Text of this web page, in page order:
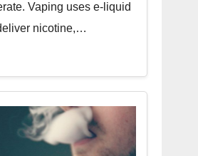
Vaping uses e-liquid
nicotine,…